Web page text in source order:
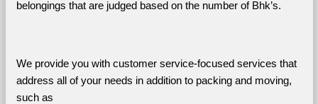
belongings that are judged based on the number of Bhk’s.
We provide you with customer service-focused services that
address all of your needs in addition to packing and moving,
such as